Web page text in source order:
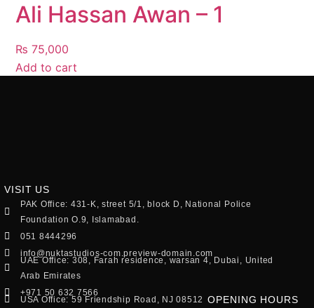
Ali Hassan Awan – 1
₨ 75,000
Add to cart
VISIT US
PAK Office: 431-K, street 5/1, block D, National Police
Foundation O.9, Islamabad.
051 8444296
info@nuktastudios-com.preview-domain.com
UAE Office: 308, Farah residence, warsan 4, Dubai, United
Arab Emirates
+971 50 632 7566
USA Office: 59 Friendship Road, NJ 08512 OPENING HOURS